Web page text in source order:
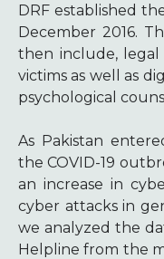
DRF established
December 2016.
then include,
victims as well as
psychological
As Pakistan
the COVID-19
an increase in
cyber attacks in
we analyzed the
Helpline from the